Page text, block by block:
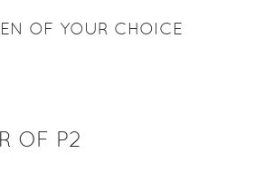
OF YOUR CHOICE
OF P2